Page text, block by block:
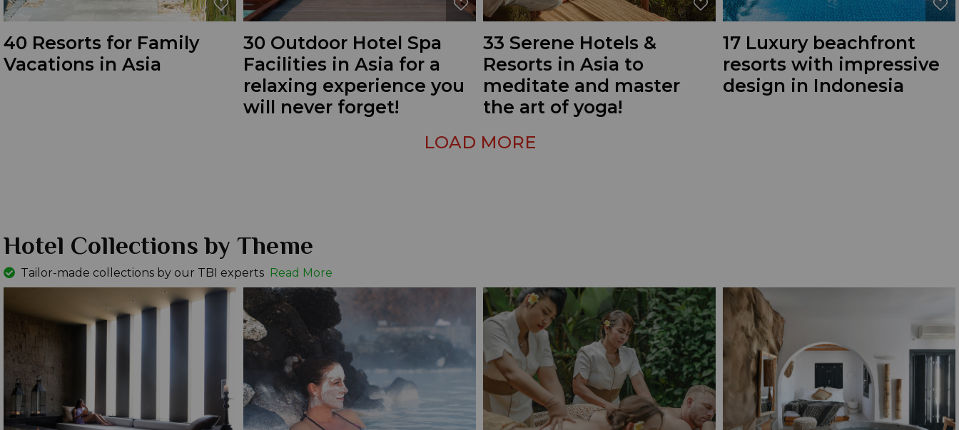
40 Resorts for Family
Vacations in Asia
30 Outdoor Hotel Spa
Facilities in Asia for a
relaxing experience you
will never forget!
33 Serene Hotels &
Resorts in Asia to
meditate and master
the art of yoga!
17 Luxury beachfront
resorts with impressive
design in Indonesia
LOAD MORE
Hotel Collections by Theme
Tailor-made collections by our TBI experts Read More